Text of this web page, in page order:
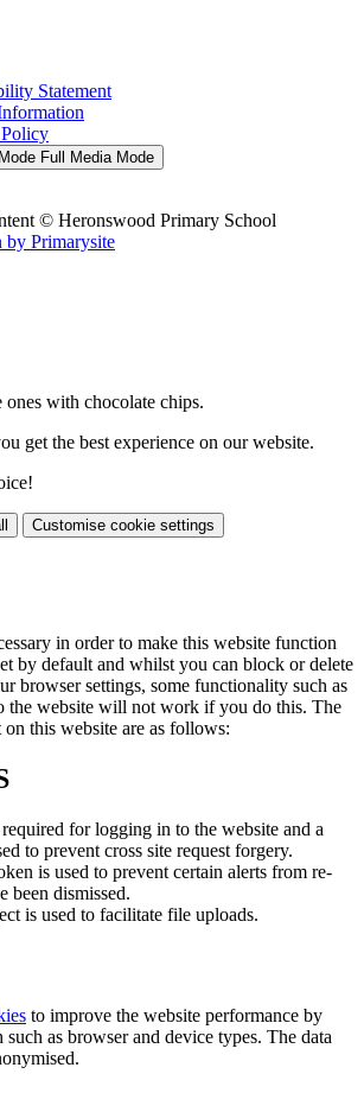
Statement
Full Media Mode
© Heronswood Primary School
by Primarysite
with chocolate chips.
get the best experience on our website.
Customise cookie settings
in order to make this website function
by default and whilst you can block or delete
browser settings, some functionality such as
the website will not work if you do this. The
on this website are as follows:
for logging in to the website and a
to prevent cross site request forgery.
is used to prevent certain alerts from re-
been dismissed.
is used to facilitate file uploads.
to improve the website performance by
as browser and device types. The data